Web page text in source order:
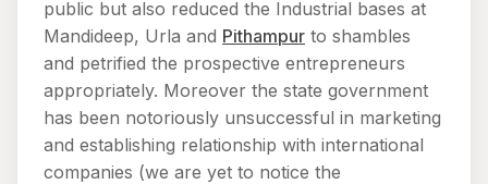
public but also reduced the Industrial bases at
Mandideep, Urla and Pithampur to shambles
and petrified the prospective entrepreneurs
appropriately. Moreover the state government
has been notoriously unsuccessful in marketing
and establishing relationship with international
companies (we are yet to notice the